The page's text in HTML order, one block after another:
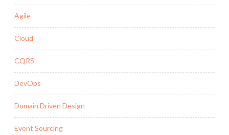
Agile
Cloud
CQRS
DevOps
Domain Driven Design
Event Sourcing